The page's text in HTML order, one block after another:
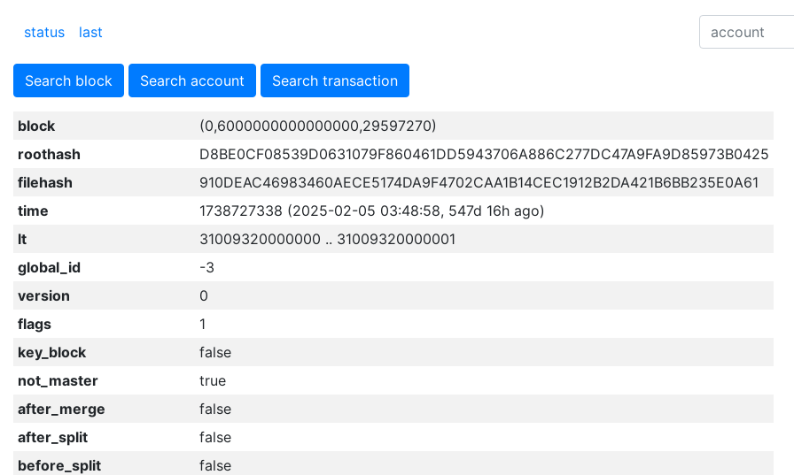
status last
Search block Search account Search transaction
block
(0,6000000000000000,29597270)
roothash
D8BE0CF08539D0631079F860461DD5943706A886C277DC47A9FA9D85973B0425
filehash
910DEAC46983460AECE5174DA9F4702CAA1B14CEC1912B2DA421B6BB235E0A61
time
1738727338 (2025-02-05 03:48:58, 547d 16h ago)
lt
31009320000000 .. 31009320000001
global_id
-3
version
0
flags
1
key_block
false
not_master
true
after_merge
false
after_split
false
before_split
false